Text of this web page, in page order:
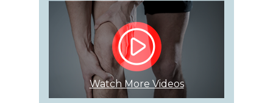
Watch More Videos